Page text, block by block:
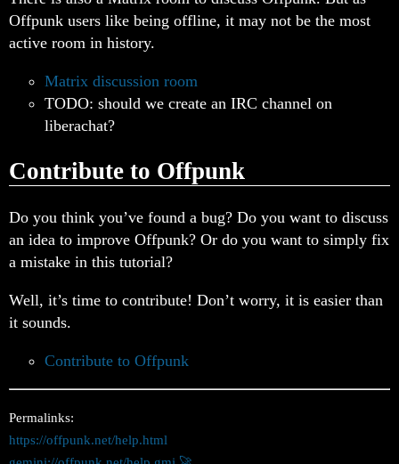
Offpunk users like being offline, it may not be the most
active room in history.
Matrix discussion room
TODO: should we create an IRC channel on
liberachat?
Contribute to Offpunk
Do you think you’ve found a bug? Do you want to discuss
an idea to improve Offpunk? Or do you want to simply fix
a mistake in this tutorial?
Well, it’s time to contribute! Don’t worry, it is easier than
it sounds.
Contribute to Offpunk
Permalinks:
https://offpunk.net/help.html